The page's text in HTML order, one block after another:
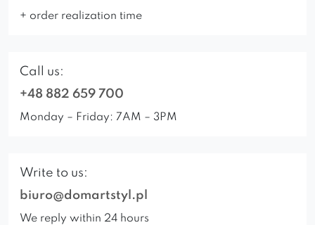
+ order realization time
Call us:
+48 882 659 700
Monday – Friday: 7AM – 3PM
Write to us:
biuro@domartstyl.pl
We reply within 24 hours